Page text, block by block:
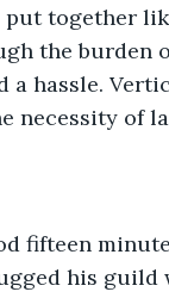
put together
the burden
a hassle.
necessity of
fifteen
his guild